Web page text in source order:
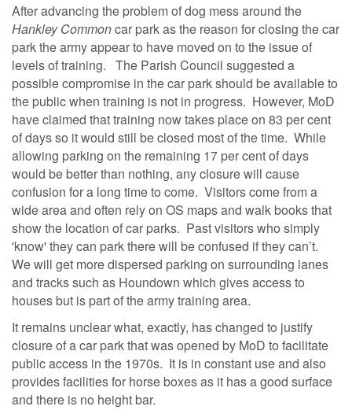
After advancing the problem of dog mess around the
Hankley Commoncar park as the reason for closing the car
park the army appear to have moved on to the issue of
levels of training. The Parish Council suggested a
possible compromise in the car park should be available to
the public when training is not in progress. However, MoD
have claimed that training now takes place on 83 per cent
of days so it would still be closed most of the time. While
allowing parking on the remaining 17 per cent of days
would be better than nothing, any closure will cause
confusion for a long time to come. Visitors come from a
wide area and often rely on OS maps and walk books that
show the location of car parks. Past visitors who simply
'know' they can park there will be confused if they can’t.
We will get more dispersed parking on surrounding lanes
and tracks such as Houndown which gives access to
houses but is part of the army training area.
It remains unclear what, exactly, has changed to justify
closure of a car park that was opened by MoD to facilitate
public access in the 1970s. It is in constant use and also
provides facilities for horse boxes as it has a good surface
and there is no height bar.